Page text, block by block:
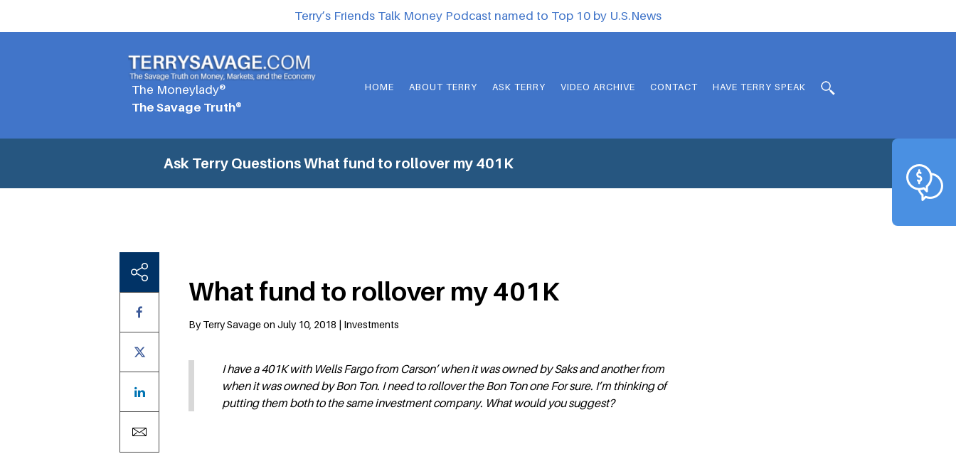
Terry’s Friends Talk Money Podcast named to Top 10 by U.S.News
The Moneylady®
The Savage Truth®
HOME ABOUT TERRY ASK TERRY VIDEO ARCHIVE CONTACT HAVE TERRY SPEAK
Ask Terry QuestionsWhat fund to rollover my 401K
What fund to rollover my 401K
By Terry Savage on July 10, 2018 | Investments
I have a 401K with Wells Fargo from Carson’ when it was owned by Saks and another from
when it was owned by Bon Ton. I need to rollover the Bon Ton one For sure. I’m thinking of
putting them both to the same investment company. What would you suggest?